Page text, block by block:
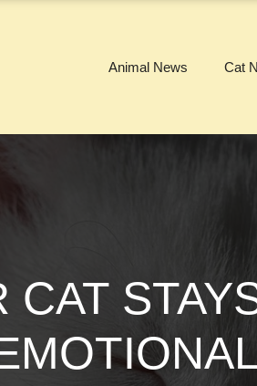
Animal News Cat
CAT